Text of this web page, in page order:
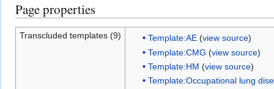
Page properties
Transcluded templates (9) Template:AE(view source)
Template:CMG (view source)
Template:HM (view source)
Template:Occupational lung